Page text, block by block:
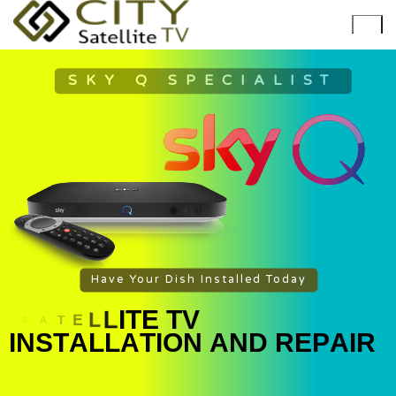
Have Your Dish Installed Today
SKY Q SPECIALIST